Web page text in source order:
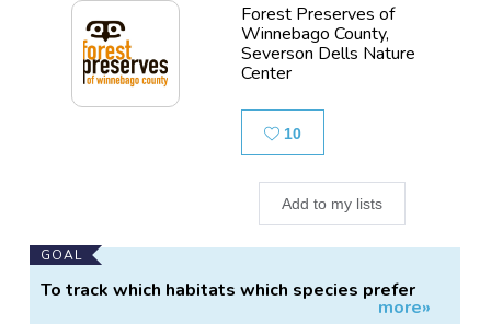
Forest Preserves of
Winnebago County,
Severson Dells Nature
Center
10Likes
Add to my lists
Main
Project
GOAL
To track which habitats which species prefer
and how populations and habits change over
more»